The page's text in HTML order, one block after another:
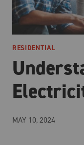
RESIDENTIAL
MAY 10, 2024